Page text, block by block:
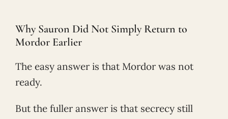
Why Sauron Did Not Simply Return to
Mordor Earlier
The easy answer is that Mordor was not
ready.
But the fuller answer is that secrecy still